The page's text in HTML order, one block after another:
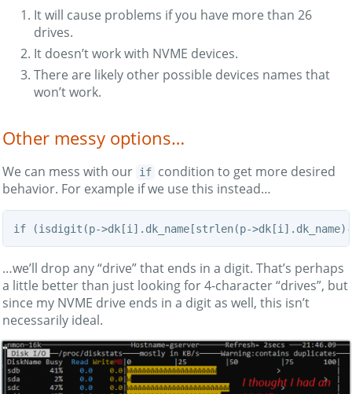
It will cause problems if you have more than 26
drives.
It doesn’t work with NVME devices.
There are likely other possible devices names that
won’t work.
Other messy options…
We can mess with our if condition to get more desired
behavior. For example if we use this instead…
if (isdigit(p->dk[i].dk_name[strlen(p-
…we’ll drop any “drive” that ends in a digit. That’s perhaps
a little better than just looking for 4-character “drives”, but
since my NVME drive ends in a digit as well, this isn’t
necessarily ideal.